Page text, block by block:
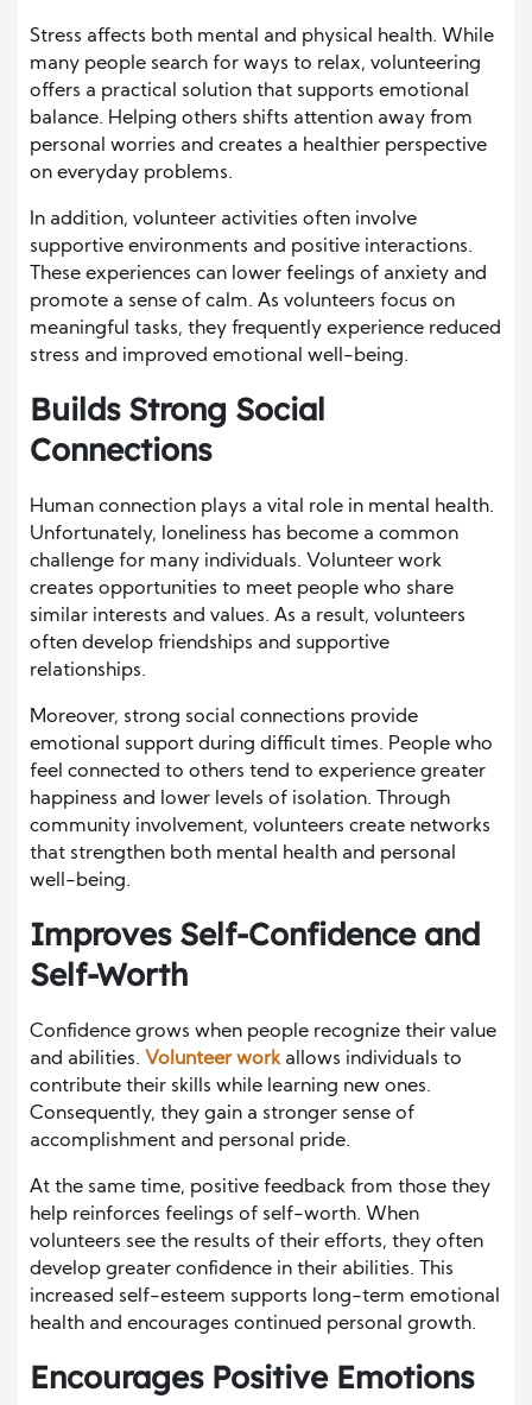
Stress affects both mental and physical health. While
many people search for ways to relax, volunteering
offers a practical solution that supports emotional
balance. Helping others shifts attention away from
personal worries and creates a healthier perspective
on everyday problems.
In addition, volunteer activities often involve
supportive environments and positive interactions.
These experiences can lower feelings of anxiety and
promote a sense of calm. As volunteers focus on
meaningful tasks, they frequently experience reduced
stress and improved emotional well-being.
Builds Strong Social
Connections
Human connection plays a vital role in mental health.
Unfortunately, loneliness has become a common
challenge for many individuals. Volunteer work
creates opportunities to meet people who share
similar interests and values. As a result, volunteers
often develop friendships and supportive
relationships.
Moreover, strong social connections provide
emotional support during difficult times. People who
feel connected to others tend to experience greater
happiness and lower levels of isolation. Through
community involvement, volunteers create networks
that strengthen both mental health and personal
well-being.
Improves Self-Confidence and
Self-Worth
Confidence grows when people recognize their value
and abilities. Volunteer workallows individuals to
contribute their skills while learning new ones.
Consequently, they gain a stronger sense of
accomplishment and personal pride.
At the same time, positive feedback from those they
help reinforces feelings of self-worth. When
volunteers see the results of their efforts, they often
develop greater confidence in their abilities. This
increased self-esteem supports long-term emotional
health and encourages continued personal growth.
Encourages Positive Emotions